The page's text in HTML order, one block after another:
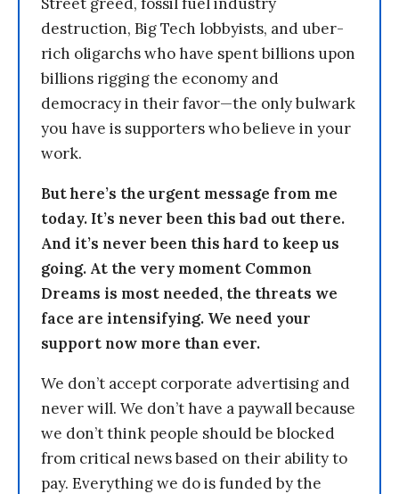
destruction, Big Tech lobbyists, and uber-
rich oligarchs who have spent billions upon
billions rigging the economy and
democracy in their favor—the only bulwark
you have is supporters who believe in your
work.
But here’s the urgent message from me
today. It’s never been this bad out there.
And it’s never been this hard to keep us
going. At the very moment Common
Dreams is most needed, the threats we
face are intensifying. We need your
support now more than ever.
We don’t accept corporate advertising and
never will. We don’t have a paywall because
we don’t think people should be blocked
from critical news based on their ability to
pay. Everything we do is funded by the